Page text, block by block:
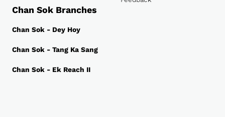
Chan Sok Branches
Chan Sok - Dey Hoy
Chan Sok - Tang Ka Sang
Chan Sok - Ek Reach II